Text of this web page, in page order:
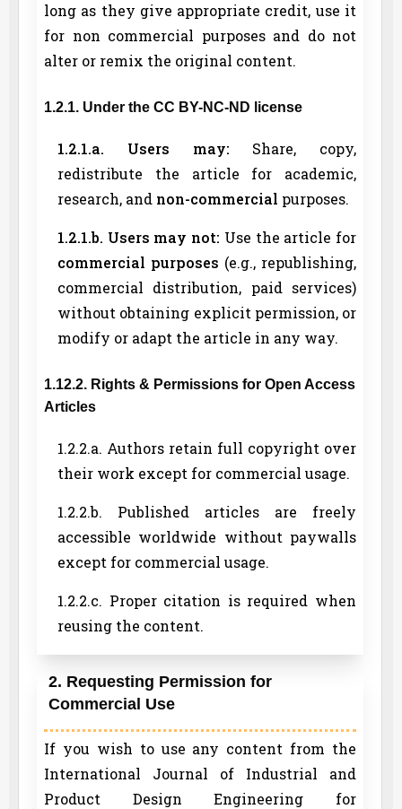
long as they give appropriate credit, use it
for non commercial purposes and do not
alter or remix the original content.
1.2.1. Under the CC BY-NC-ND license
1.2.1.a. Users may: Share, copy,
redistribute the article for academic,
research, and non-commercial purposes.
1.2.1.b. Users may not: Use the article for
commercial purposes (e.g., republishing,
commercial distribution, paid services)
without obtaining explicit permission, or
modify or adapt the article in any way.
1.12.2. Rights & Permissions for Open Access
Articles
1.2.2.a. Authors retain full copyright over
their work except for commercial usage.
1.2.2.b. Published articles are freely
accessible worldwide without paywalls
except for commercial usage.
1.2.2.c. Proper citation is required when
reusing the content.
2. Requesting Permission for
Commercial Use
If you wish to use any content from the
International Journal of Industrial and
Product Design Engineering for